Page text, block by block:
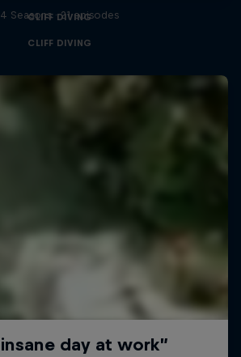
CLIFF DIVING
4 Seasons · 21 episodes
CLIFF DIVING